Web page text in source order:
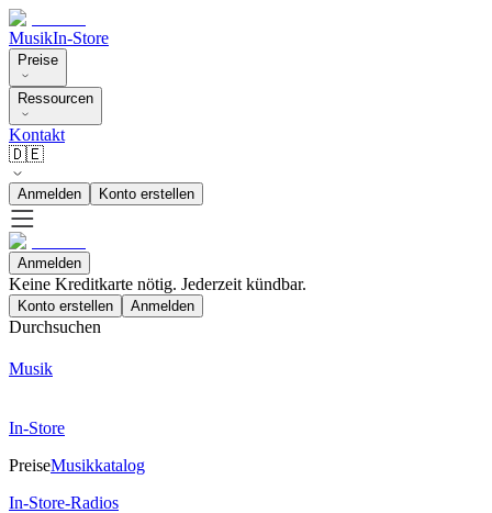
MusikIn-Store
Preise
Ressourcen
Kontakt
🇩🇪
Anmelden Konto erstellen
Anmelden
Keine Kreditkarte nötig. Jederzeit kündbar.
Konto erstellen Anmelden
Durchsuchen
Musik
In-Store
PreiseMusikkatalog
In-Store-Radios